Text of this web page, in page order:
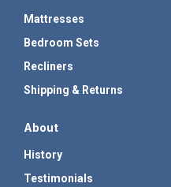
Mattresses
Bedroom Sets
Recliners
Shipping & Returns
About
History
Testimonials